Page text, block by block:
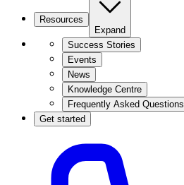
Resources
Expand
Success Stories
Events
News
Knowledge Centre
Frequently Asked Questions
Get started